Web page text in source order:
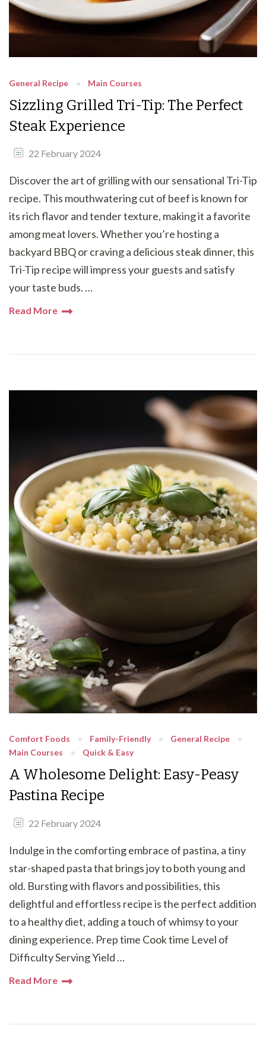
General Recipe Main Courses
Sizzling Grilled Tri-Tip: The Perfect
Steak Experience
22 February 2024
Discover the art of grilling with our sensational Tri-Tip
recipe. This mouthwatering cut of beef is known for
its rich flavor and tender texture, making it a favorite
among meat lovers. Whether you’re hosting a
backyard BBQ or craving a delicious steak dinner, this
Tri-Tip recipe will impress your guests and satisfy
your taste buds. …
Read More
Comfort Foods Family-Friendly
General Recipe
Main Courses
Quick & Easy
A Wholesome Delight: Easy-Peasy
Pastina Recipe
22 February 2024
Indulge in the comforting embrace of pastina, a tiny
star-shaped pasta that brings joy to both young and
old. Bursting with flavors and possibilities, this
delightful and effortless recipe is the perfect addition
to a healthy diet, adding a touch of whimsy to your
dining experience. Prep time Cook time Level of
Difficulty Serving Yield …
Read More